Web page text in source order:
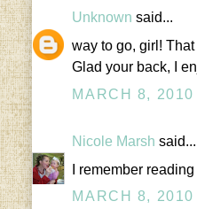
Unknown said...
way to go, girl!
Glad your back, I
MARCH 8, 2010
Nicole Marsh said...
I remember
MARCH 8, 2010